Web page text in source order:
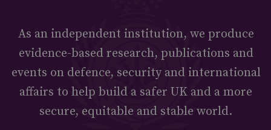
As an independent institution, we produce
evidence-based research, publications and
events on defence, security and international
affairs to help build a safer UK and a more
secure, equitable and stable world.